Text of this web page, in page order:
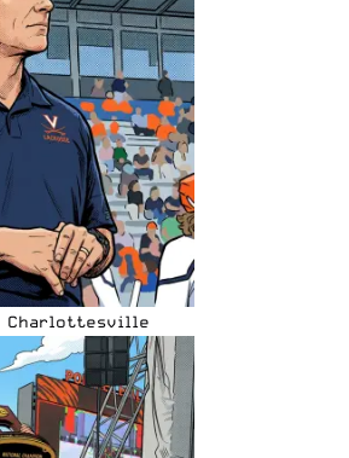
Charlottesville